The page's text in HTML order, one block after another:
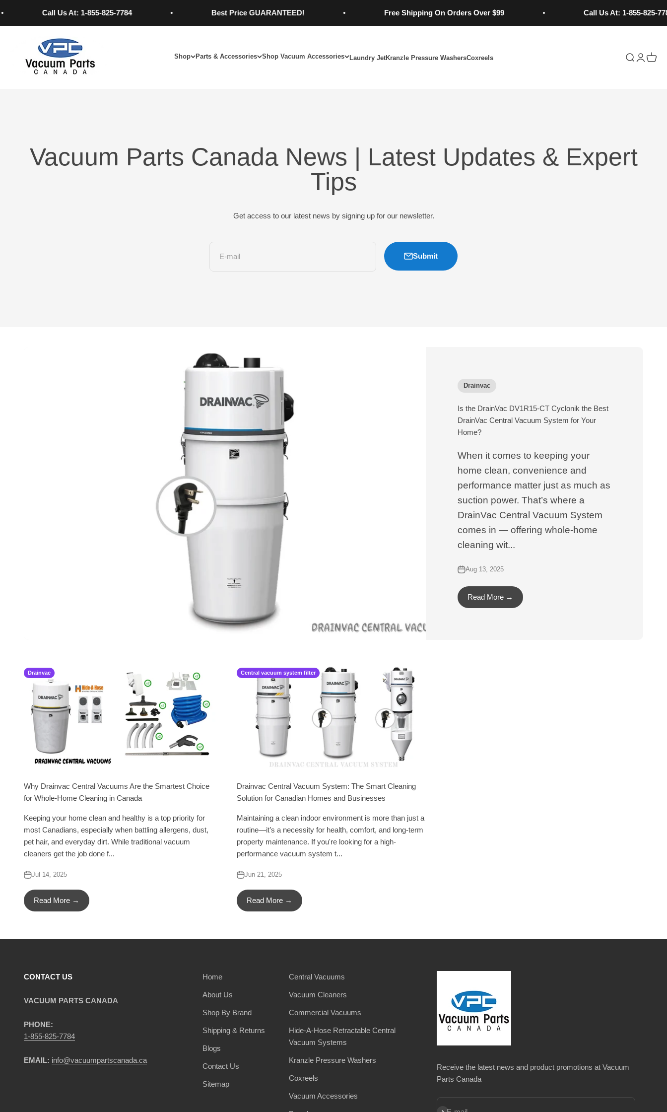
Call Us At: 1-855-825-7784
Best Price GUARANTEED! Free Shipping On Orders Over $99 Call Us At: 1-855-825-7784
Shop Parts & Accessories Shop Vacuum Accessories Laundry JetKranzle Pressure WashersCoxreels
Vacuum Parts Canada
Open search
OpenOpen
Vacuum Parts Canada News | Latest Updates & Expert
Tips
Get access to our latest news by signing up for our newsletter.
E-mail Submit
Drainvac
Is the DrainVac DV1R15-CT Cyclonik the Best
DrainVac Central Vacuum System for Your
Home?
When it comes to keeping your
home clean, convenience and
performance matter just as much as
suction power. That’s where a
DrainVac Central Vacuum System
comes in — offering whole-home
cleaning wit...
Aug 13, 2025
Read More →
Drainvac
Why Drainvac Central Vacuums Are the Smartest Choice
for Whole-Home Cleaning in Canada
Keeping your home clean and healthy is a top priority for
most Canadians, especially when battling allergens, dust,
pet hair, and everyday dirt. While traditional vacuum
cleaners get the job done f...
Jul 14, 2025
Read More →
Central vacuum system filter
Drainvac Central Vacuum System: The Smart Cleaning
Solution for Canadian Homes and Businesses
Maintaining a clean indoor environment is more than just a
routine—it’s a necessity for health, comfort, and long-term
property maintenance. If you're looking for a high-
performance vacuum system t...
Jun 21, 2025
Read More →
CONTACT US
VACUUM PARTS CANADA
PHONE:
1-855-825-7784
EMAIL: info@vacuumpartscanada.ca
Home
About Us
Shop By Brand
Shipping & Returns
Blogs
Contact Us
Sitemap
Central Vacuums
Vacuum Cleaners
Commercial Vacuums
Hide-A-Hose Retractable Central
Vacuum Systems
Kranzle Pressure Washers
Coxreels
Vacuum Accessories
Receive the latest news and product promotions at Vacuum
Parts Canada